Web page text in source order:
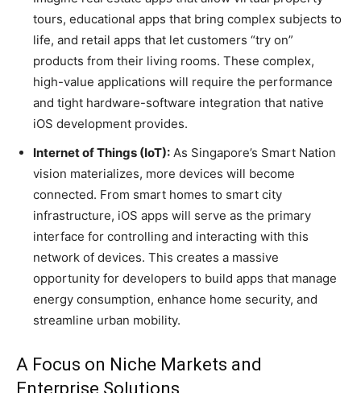
tours, educational apps that bring complex subjects to
life, and retail apps that let customers “try on”
products from their living rooms. These complex,
high-value applications will require the performance
and tight hardware-software integration that native
iOS development provides.
Internet of Things (IoT): As Singapore’s Smart Nation
vision materializes, more devices will become
connected. From smart homes to smart city
infrastructure, iOS apps will serve as the primary
interface for controlling and interacting with this
network of devices. This creates a massive
opportunity for developers to build apps that manage
energy consumption, enhance home security, and
streamline urban mobility.
A Focus on Niche Markets and
Enterprise Solutions